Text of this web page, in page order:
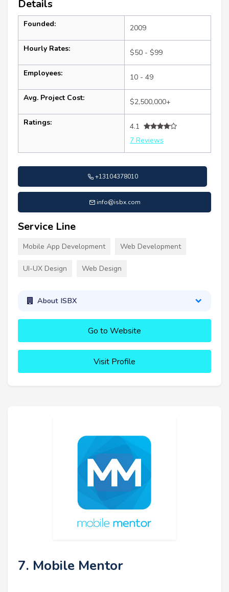
Details
Founded: 2009
Hourly Rates: $50 - $99
Employees: 10 - 49
Avg. Project Cost: $2,500,000+
Ratings:
4.1
7 Reviews
+13104378010
info@isbx.com
Service Line
Mobile App Development Web Development
UI-UX Design Web Design
About ISBX
Go to Website
Visit Profile
7. Mobile Mentor